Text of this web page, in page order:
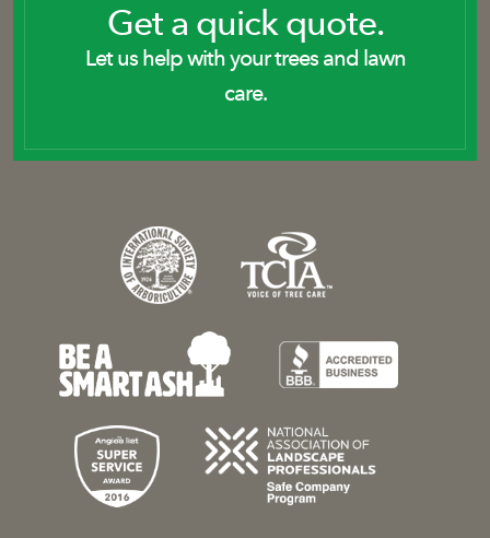
Get a quick quote.
Let us help with your trees and lawn
care.